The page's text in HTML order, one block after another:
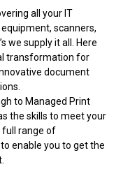
all your IT
scanners,
we supply it all. Here
transformation for
document
to Managed Print
the skills to meet your
full range of
enable you to get the